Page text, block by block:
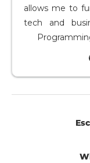
allows me to
tech and